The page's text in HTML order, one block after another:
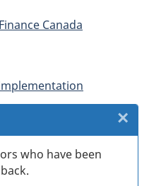
Canada
who have been
×